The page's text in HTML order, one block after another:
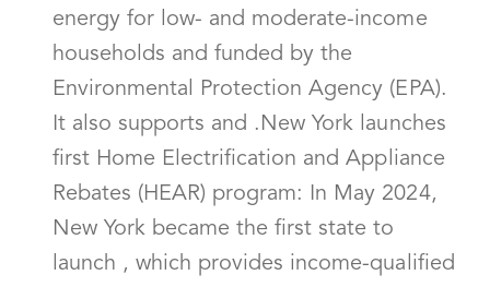
energy for low- and moderate-income
households and funded by the
Environmental Protection Agency (EPA).
It also supports and .New York launches
first Home Electrification and Appliance
Rebates (HEAR) program: In May 2024,
New York became the first state to
launch , which provides income-qualified